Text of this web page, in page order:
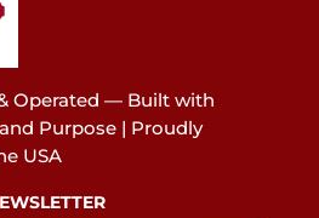
Operated — Built with
Purpose | Proudly
USA